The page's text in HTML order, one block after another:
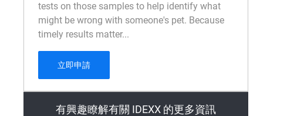
tests on those samples to help identify what
might be wrong with someone's pet. Because
timely results matter...
立即申請Sample Management Technician - 1 year fixed
有興趣瞭解有關 IDEXX 的更多資訊